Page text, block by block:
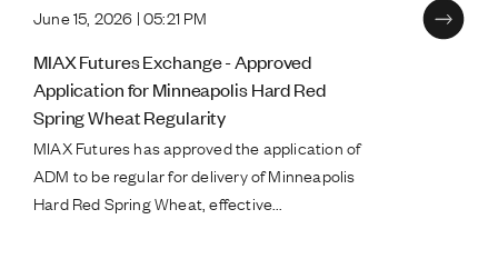
June 15, 2026 | 05:21 PM
MIAX Futures Exchange - Approved
Application for Minneapolis Hard Red
Spring Wheat Regularity
MIAX Futures has approved the application of
ADM to be regular for delivery of Minneapolis
Hard Red Spring Wheat, effective...